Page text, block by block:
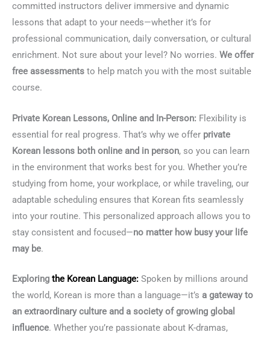
committed instructors deliver immersive and dynamic
lessons that adapt to your needs—whether it’s for
professional communication, daily conversation, or cultural
enrichment. Not sure about your level? No worries. We offer
free assessments to help match you with the most suitable
course.
Private Korean Lessons, Online and In-Person: Flexibility is
essential for real progress. That’s why we offer private
Korean lessons both online and in person, so you can learn
in the environment that works best for you. Whether you’re
studying from home, your workplace, or while traveling, our
adaptable scheduling ensures that Korean fits seamlessly
into your routine. This personalized approach allows you to
stay consistent and focused—no matter how busy your life
may be.
Exploring the Korean Language: Spoken by millions around
the world, Korean is more than a language—it’s a gateway to
an extraordinary culture and a society of growing global
influence. Whether you’re passionate about K-dramas,